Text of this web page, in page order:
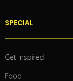
SPECIAL
Get Inspired
Food